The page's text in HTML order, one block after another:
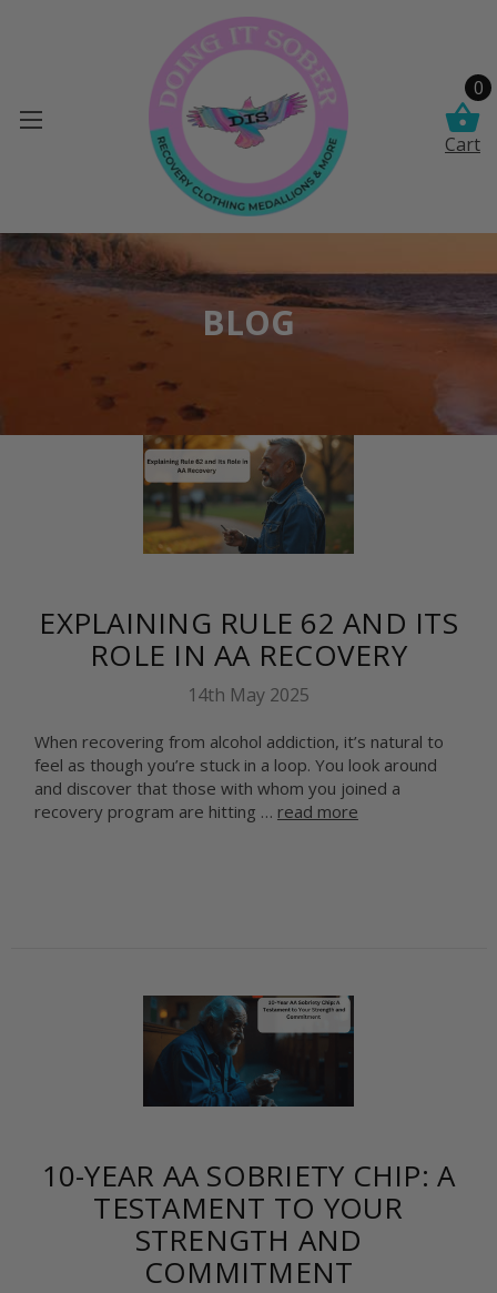
0
Cart
BLOG
EXPLAINING RULE 62 AND ITS
ROLE IN AA RECOVERY
14th May 2025
When recovering from alcohol addiction, it’s natural to
feel as though you’re stuck in a loop. You look around
and discover that those with whom you joined a
recovery program are hitting … read more
10-YEAR AA SOBRIETY CHIP: A
TESTAMENT TO YOUR
STRENGTH AND
COMMITMENT